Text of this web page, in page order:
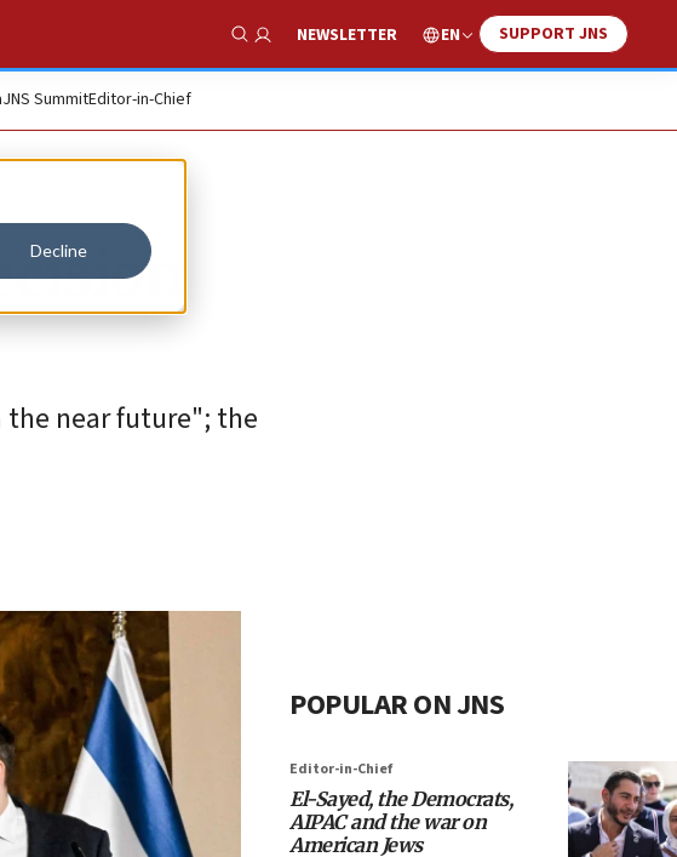
Decline
Show Search
NEWSLETTER EN SUPPORT JNS
JNS SummitEditor-in-Chief
the near future"; the
POPULAR ON JNS
Editor-in-Chief
El-Sayed, the Democrats,
AIPAC and the war on
American Jews